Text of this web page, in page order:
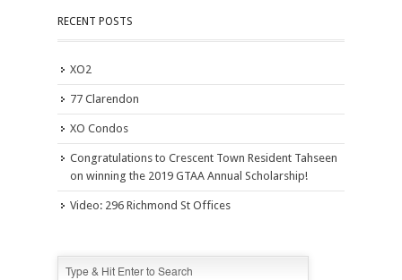
RECENT POSTS
XO2
77 Clarendon
XO Condos
Congratulations to Crescent Town Resident Tahseen
on winning the 2019 GTAA Annual Scholarship!
Video: 296 Richmond St Offices